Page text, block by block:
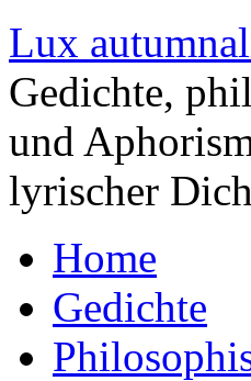
Lux
Gedichte,
und
lyrischer
Home
Gedichte